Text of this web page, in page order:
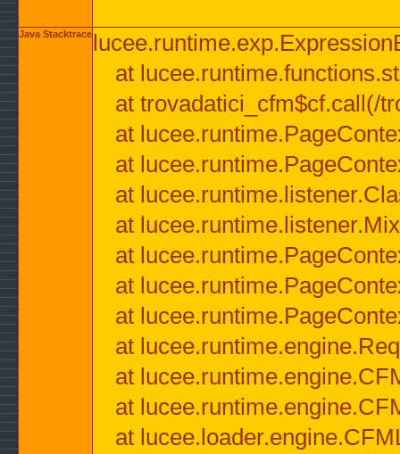
Java Stacktrace
at
at trovadatici_cfm$cf.call(/
at
at
at
at
at
at
at
at
at
at
at